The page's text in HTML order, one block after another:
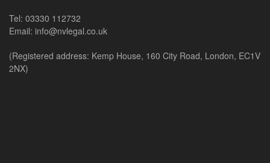
Tel: 03330 112732
Email: info@nvlegal.co.uk
(Registered address: Kemp House, 160 City Road, London, EC1V
2NX)